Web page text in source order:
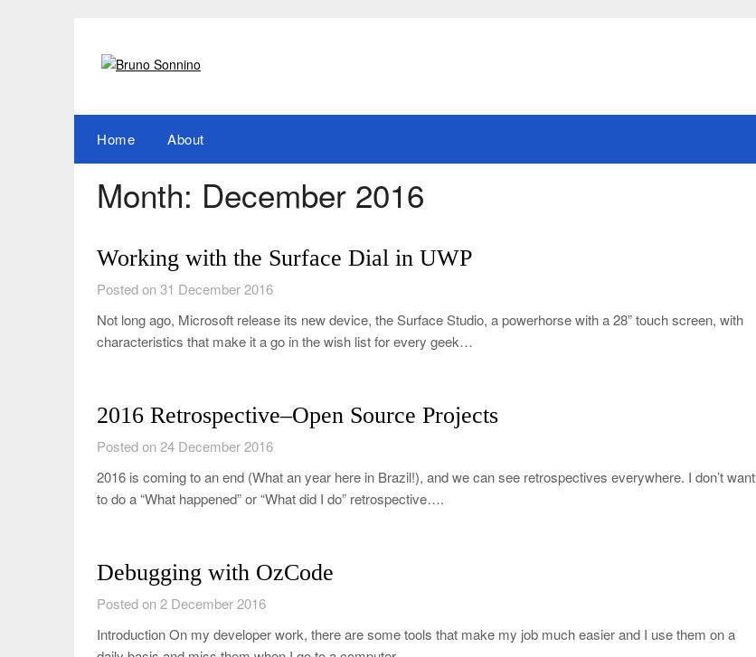
Home About
Month: December 2016
Working with the Surface Dial in UWP
Posted on 31 December 2016
Not long ago, Microsoft release its new device, the Surface Studio, a powerhorse with a 28” touch screen, with
characteristics that make it a go in the wish list for every geek…
2016 Retrospective–Open Source Projects
Posted on 24 December 2016
2016 is coming to an end (What an year here in Brazil!), and we can see retrospectives everywhere. I don’t want
to do a “What happened” or “What did I do” retrospective….
Debugging with OzCode
Posted on 2 December 2016
Introduction On my developer work, there are some tools that make my job much easier and I use them on a